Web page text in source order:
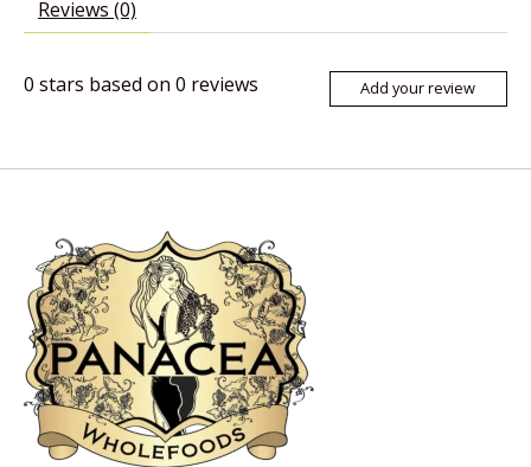
Reviews (0)
0 stars based on 0 reviews Add your review